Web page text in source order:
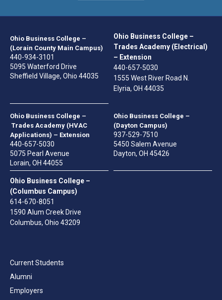
Ohio Business College –
(Lorain County Main Campus)
440-934-3101
5095 Waterford Drive
Sheffield Village, Ohio 44035
Ohio Business College –
Trades Academy (Electrical)
– Extension
440-657-5030
1555 West River Road N.
Elyria, OH 44035
Ohio Business College –
Trades Academy (HVAC
Applications) – Extension
440-657-5030
5075 Pearl Avenue
Lorain, OH 44055
Ohio Business College –
(Dayton Campus)
937-529-7510
5450 Salem Avenue
Dayton, OH 45426
Ohio Business College –
(Columbus Campus)
614-670-8051
1590 Alum Creek Drive
Columbus, Ohio 43209
Current Students
Alumni
Employers